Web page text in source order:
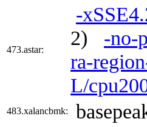
473.astar:
-
2) -no-
ra-
L/
483.xalancbmk: